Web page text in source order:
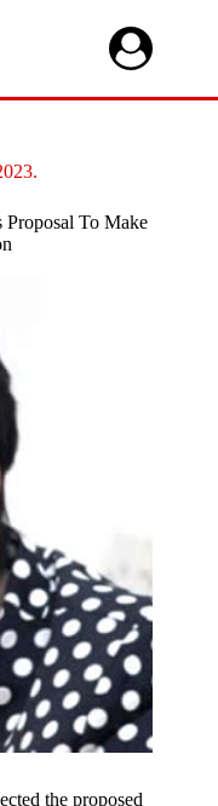
Proposal To Make
the proposed